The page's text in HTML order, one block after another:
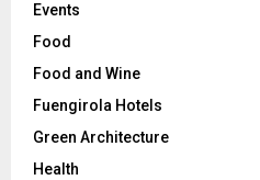
Events
Food
Food and Wine
Fuengirola Hotels
Green Architecture
Health